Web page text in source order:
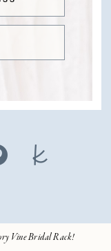
Vine Bridal Rack!